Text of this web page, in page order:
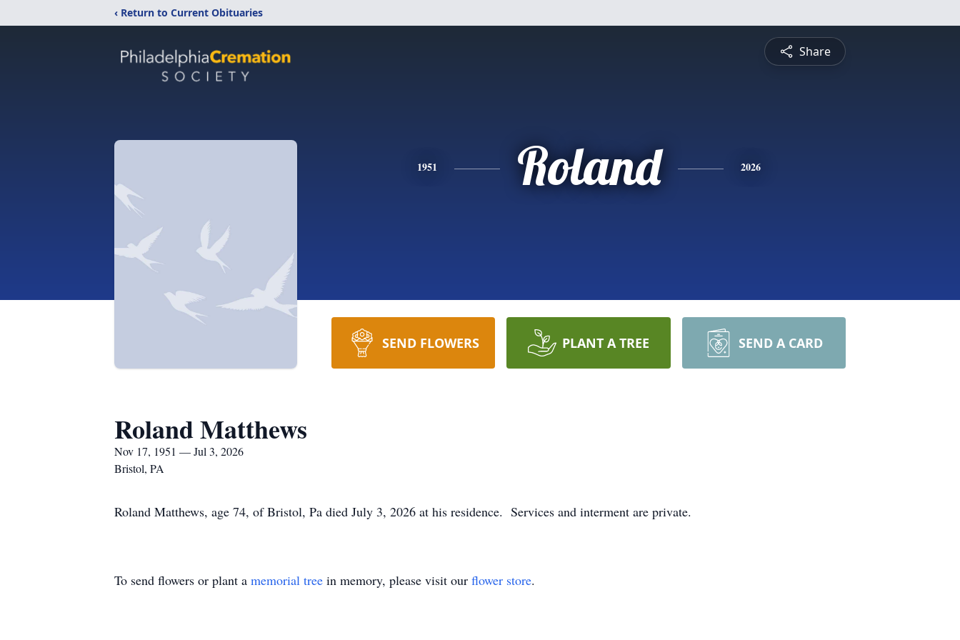
‹ Return to Current Obituaries
Share
1951 Roland 2026
SEND FLOWERS PLANT A TREE SEND A CARD
Roland Matthews
Nov 17, 1951 — Jul 3, 2026
Bristol, PA
Roland Matthews, age 74, of Bristol, Pa died July 3, 2026 at his residence. Services and interment are private.
To send flowers or plant a memorial tree in memory, please visit our flower store.